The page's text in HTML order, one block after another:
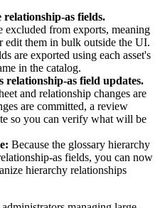
as fields.
excluded from exports, meaning
edit them in bulk outside the UI.
are exported using each asset's
in the catalog.
relationship-as field updates.
and relationship changes are
are committed, a review
so you can verify what will be
Because the glossary hierarchy
as fields, you can now
hierarchy relationships